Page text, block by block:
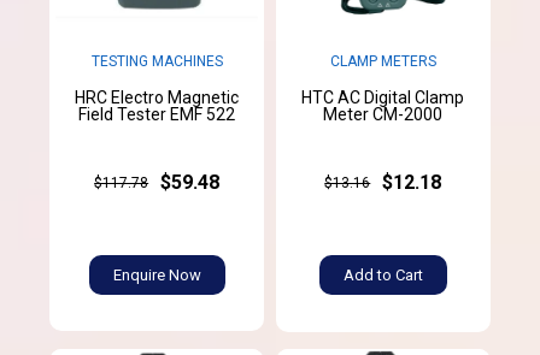
TESTING MACHINES
HRC Electro Magnetic
Field Tester EMF 522
$117.78 $59.48
Enquire Now
CLAMP METERS
HTC AC Digital Clamp
Meter CM-2000
$13.16 $12.18
Add to Cart